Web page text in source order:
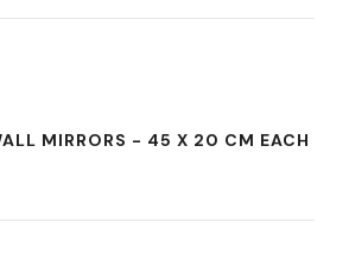
MIRRORS - 45 X 20 CM EACH